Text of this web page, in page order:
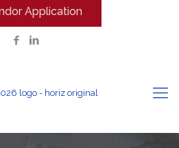
Application